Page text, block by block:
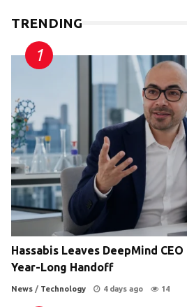
TRENDING
Hassabis Leaves DeepMind
Year-Long Handoff
News / Technology 4 days ago 14